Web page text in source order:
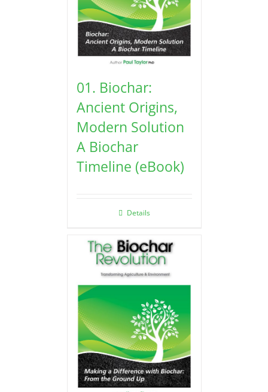
01. Biochar:
Ancient Origins,
Modern Solution
A Biochar
Timeline (eBook)
Details